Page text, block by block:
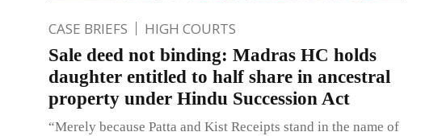
CASE BRIEFS HIGH COURTS
Sale deed not binding: Madras HC holds
daughter entitled to half share in ancestral
property under Hindu Succession Act
“Merely because Patta and Kist Receipts stand in the name of